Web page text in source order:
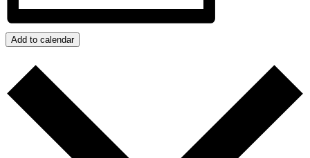
Add to calendar